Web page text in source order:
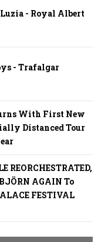
- Royal Albert
- Trafalgar
With First New
Distanced Tour
REORCHESTRATED,
AGAIN To
FESTIVAL